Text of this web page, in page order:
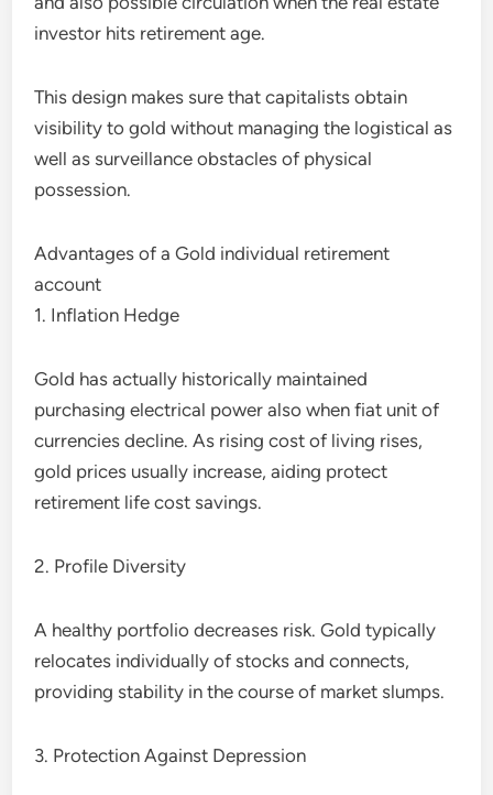
investor hits retirement age.
This design makes sure that capitalists obtain
visibility to gold without managing the logistical as
well as surveillance obstacles of physical
possession.
Advantages of a Gold individual retirement
account
1. Inflation Hedge
Gold has actually historically maintained
purchasing electrical power also when fiat unit of
currencies decline. As rising cost of living rises,
gold prices usually increase, aiding protect
retirement life cost savings.
2. Profile Diversity
A healthy portfolio decreases risk. Gold typically
relocates individually of stocks and connects,
providing stability in the course of market slumps.
3. Protection Against Depression